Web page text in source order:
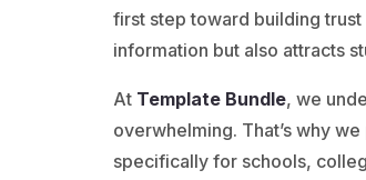
first step toward building
information but also attracts
At Template Bundle, we
overwhelming. That’s why
specifically for schools,